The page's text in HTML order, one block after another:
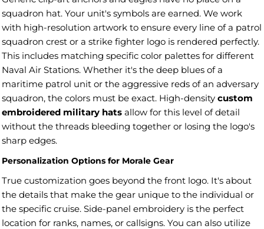
squadron hat. Your unit's symbols are earned. We work
with high-resolution artwork to ensure every line of a patrol
squadron crest or a strike fighter logo is rendered perfectly.
This includes matching specific color palettes for different
Naval Air Stations. Whether it's the deep blues of a
maritime patrol unit or the aggressive reds of an adversary
squadron, the colors must be exact. High-density custom
embroidered military hats allow for this level of detail
without the threads bleeding together or losing the logo's
sharp edges.
Personalization Options for Morale Gear
True customization goes beyond the front logo. It's about
the details that make the gear unique to the individual or
the specific cruise. Side-panel embroidery is the perfect
location for ranks, names, or callsigns. You can also utilize